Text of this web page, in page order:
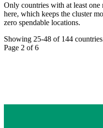
Only countries with at least one
here, which keeps the cluster
zero spendable locations.
Showing 25-48 of 144
Page 2 of6